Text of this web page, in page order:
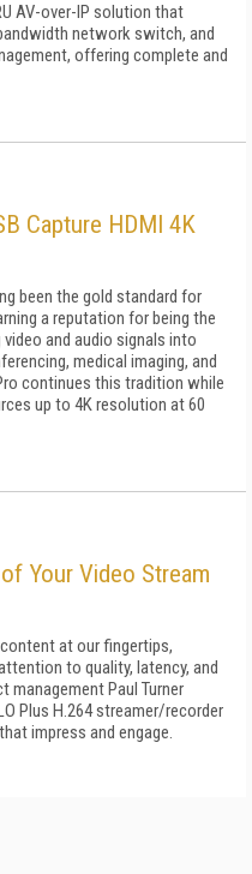
AV-over-IP solution that
network switch, and
offering complete and
Capture HDMI 4K
been the gold standard for
a reputation for being the
and audio signals into
medical imaging, and
continues this tradition while
up to 4K resolution at 60
Your Video Stream
at our fingertips,
to quality, latency, and
management Paul Turner
Plus H.264 streamer/recorder
impress and engage.